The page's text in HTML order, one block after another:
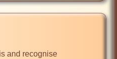
and recognise